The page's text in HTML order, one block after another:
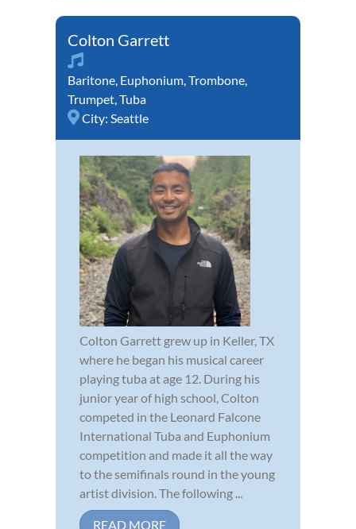
Colton Garrett
Baritone, Euphonium,Trombone,
Trumpet,Tuba
City: Seattle
Colton Garrett grew up in Keller, TX
where he began his musical career
playing tuba at age 12. During his
junior year of high school, Colton
competed in the Leonard Falcone
International Tuba and Euphonium
competition and made it all the way
to the semifinals round in the young
artist division. The following ...
READ MORE